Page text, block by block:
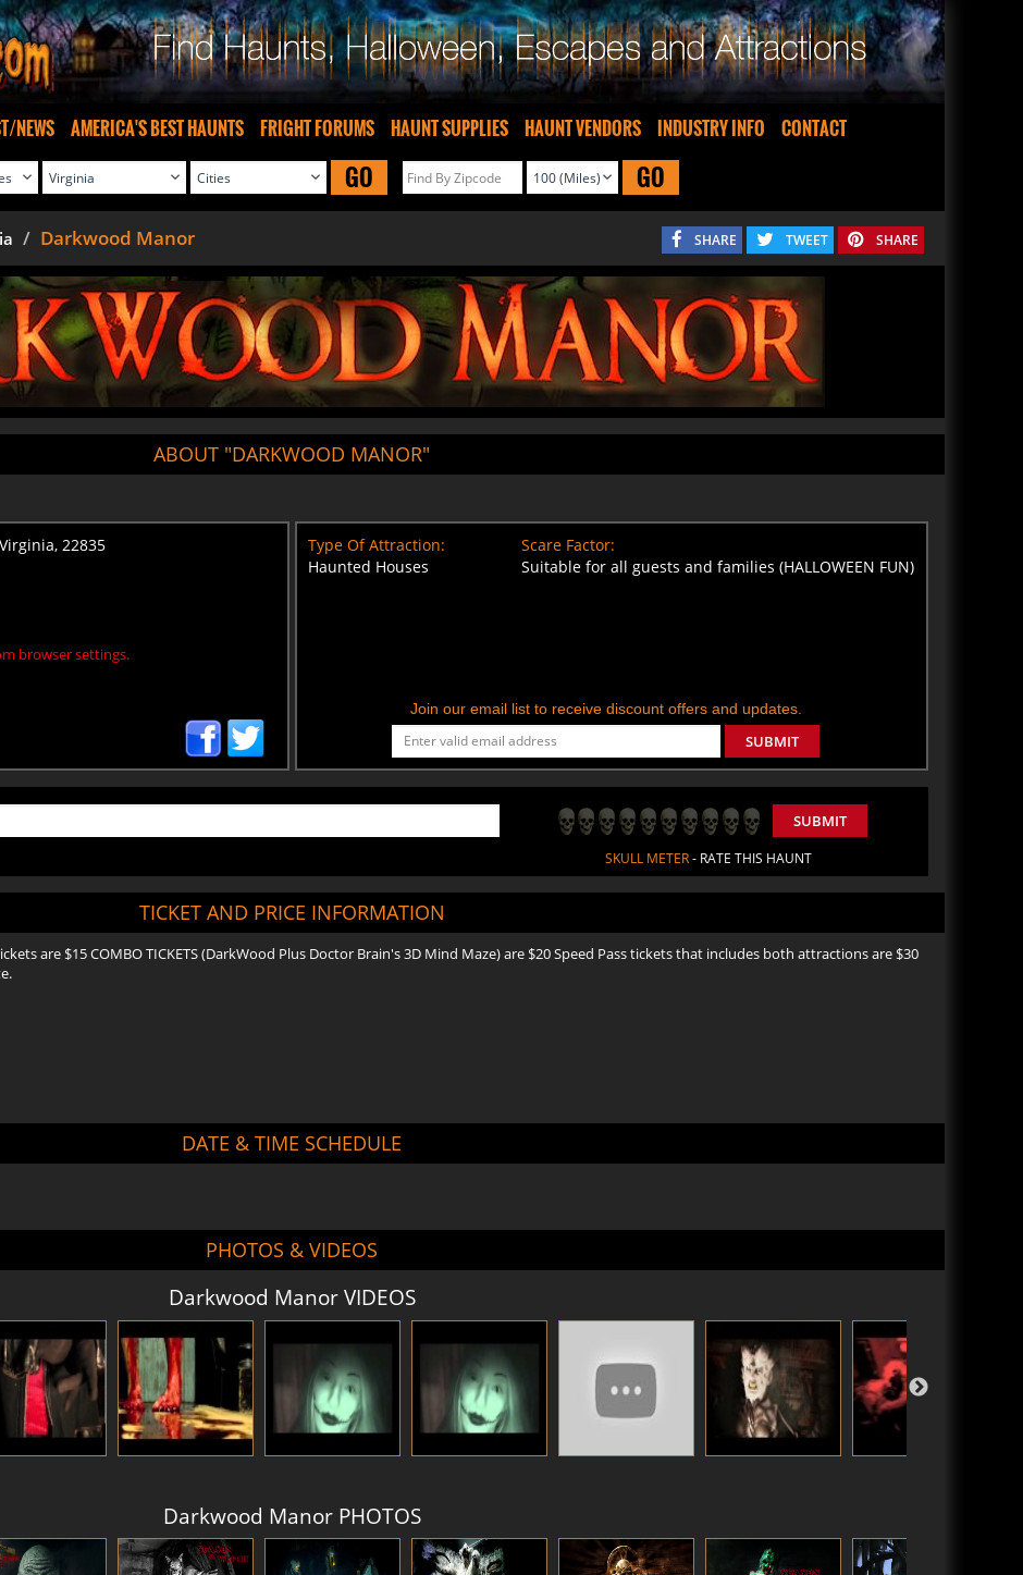
NEWS AMERICA'S BEST HAUNTS FRIGHT FORUMS HAUNT SUPPLIES HAUNT VENDORS INDUSTRY INFO CONTACT
GO GO
Darkwood Manor SHARE TWEET SHARE
ABOUT "DARKWOOD MANOR"
22835
browser settings.
Type Of Attraction:
Haunted Houses
Scare Factor:
Suitable for all guests and families (HALLOWEEN FUN)
Join our email list to receive discount offers and updates.
SUBMIT
SUBMIT
SKULL METER- RATE THIS HAUNT
TICKET AND PRICE INFORMATION
are $15 COMBO TICKETS (DarkWood Plus Doctor Brain's 3D Mind Maze) are $20 Speed Pass tickets that includes both attractions are $30
DATE & TIME SCHEDULE
PHOTOS & VIDEOS
Darkwood Manor VIDEOS
Darkwood Manor PHOTOS